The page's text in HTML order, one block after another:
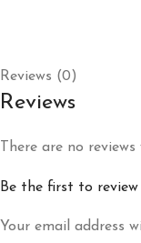
Reviews (0)
Reviews
There are no reviews
Be the first to
Your email address